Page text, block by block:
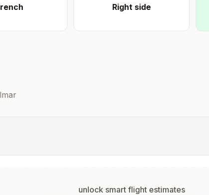
Rightside
unlock smart flight estimates